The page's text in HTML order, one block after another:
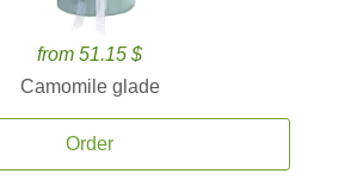
from 51.15 $
Camomile glade
Order